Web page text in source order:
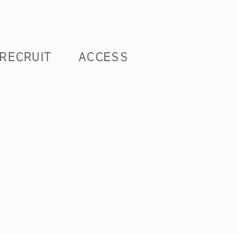
RECRUIT ACCESS